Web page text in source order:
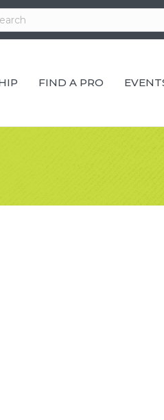
FIND A PRO